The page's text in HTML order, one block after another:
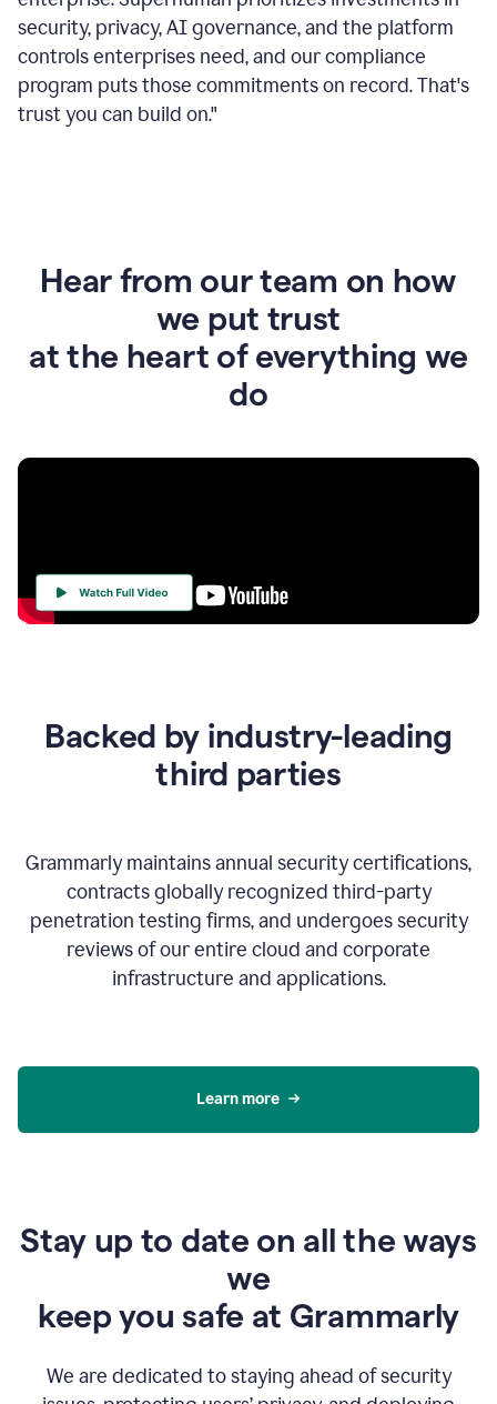
security, privacy, AI governance, and the platform
controls enterprises need, and our compliance
program puts those commitments on record. That's
trust you can build on."
Hear from our team on how
we put trust
at the heart of everything we
do
HeartBacked by industry-leading
third parties
Grammarly maintains annual security certifications,
contracts globally recognized third-party
penetration testing firms, and undergoes security
reviews of our entire cloud and corporate
infrastructure and applications.
Learn more
Stay up to date on all the ways
we
keep you safe at Grammarly
We are dedicated to staying ahead of security